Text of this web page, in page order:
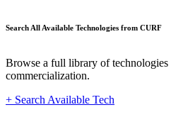
Search All Available Technologies from CURF
Browse a full library of technologies
commercialization.
+ Search Available Tech